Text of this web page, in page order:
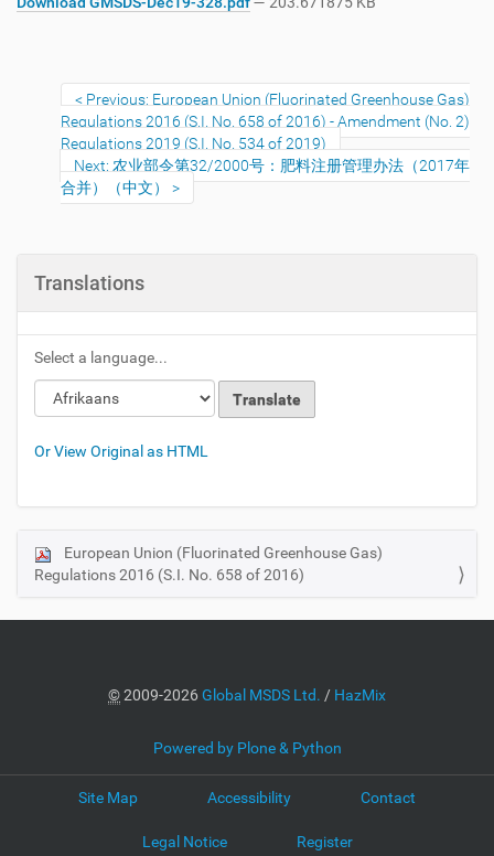
Previous: European Union (Fluorinated Greenhouse Gas)
Regulations 2016 (S.I. No. 658 of 2016) - Amendment (No. 2)
Regulations 2019 (S.I. No. 534 of 2019)
Next: 农业部令第32/2000号：肥料注册管理办法（2017年
合并）（中文）
Translations
Select a language...
Or View Original as HTML
N
a
o
European Union (Fluorinated Greenhouse Gas)
Regulations 2016 (S.I. No. 658 of 2016)
©2009-2026Global MSDS Ltd. / HazMix
Powered by Plone & Python
Site Map Accessibility Contact
Legal Notice Register